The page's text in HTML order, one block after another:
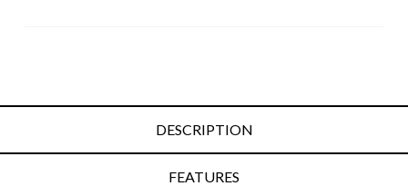
DESCRIPTION
FEATURES